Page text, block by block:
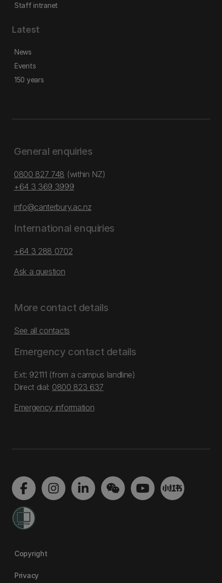
Staff intranet
Latest
News
Events
150 years
General enquiries
0800 827 748 (within NZ)
+64 3 369 3999
info@canterbury.ac.nz
International enquiries
+64 3 288 0702
Ask a question
More contact details
See all contacts
Emergency contact details
Ext: 92111 (from a campus landline)
Direct dial: 0800 823 637
Emergency information
Copyright
Privacy